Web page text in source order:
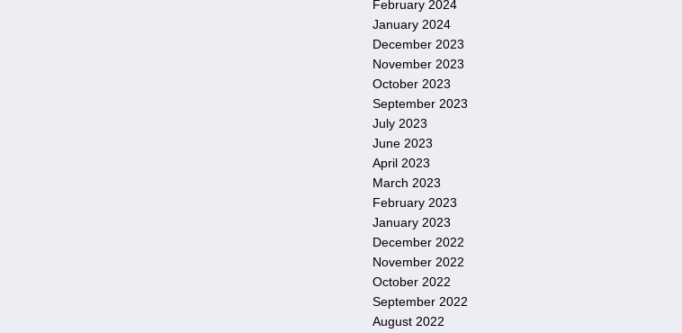
February 2024
January 2024
December 2023
November 2023
October 2023
September 2023
July 2023
June 2023
April 2023
March 2023
February 2023
January 2023
December 2022
November 2022
October 2022
September 2022
August 2022